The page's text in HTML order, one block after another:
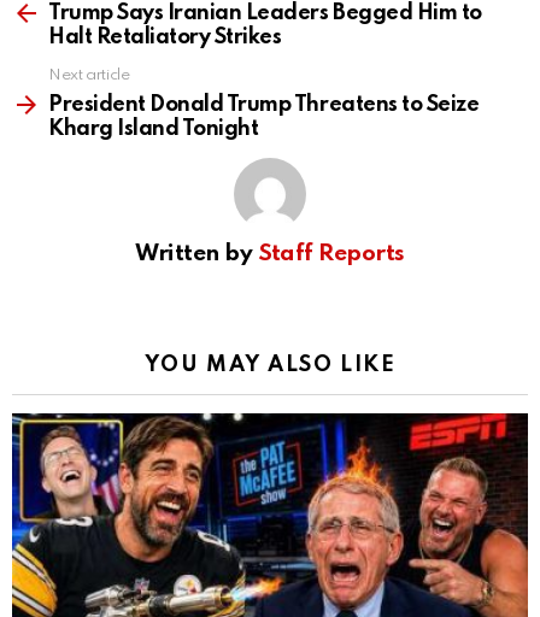
moreTrump Says Iranian Leaders Begged Him to
Halt Retaliatory Strikes
Next article
President Donald Trump Threatens to Seize
Kharg Island Tonight
Written by Staff Reports
YOU MAY ALSO LIKE